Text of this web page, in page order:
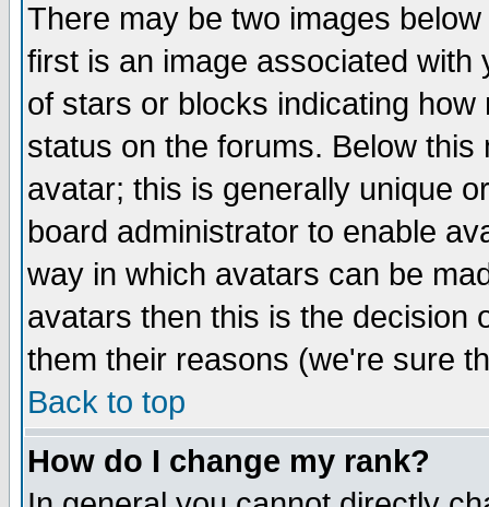
There may be two images
first is an image associated
of stars or blocks indicating
status on the forums. Below
avatar; this is generally unique
board administrator to enable
way in which avatars can be
avatars then this is the decision
them their reasons (we're sure
Back to top
How do I change my rank?